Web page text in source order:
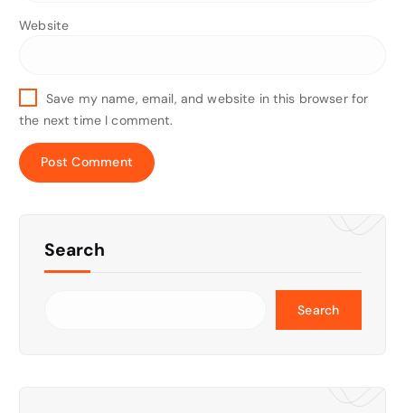
Website
Save my name, email, and website in this browser for
the next time I comment.
Search
Search